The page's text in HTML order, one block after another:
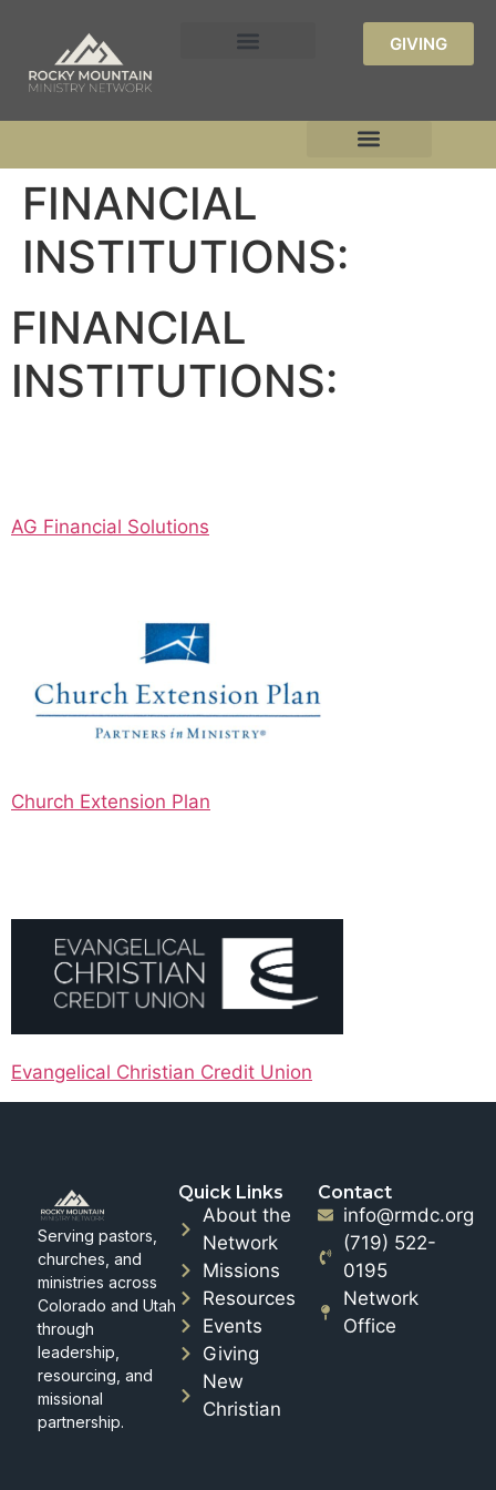
GIVING
FINANCIAL
INSTITUTIONS:
FINANCIAL
INSTITUTIONS:
AG Financial Solutions
Church Extension Plan
Evangelical Christian Credit Union
Serving pastors,
churches, and
ministries across
Colorado and Utah
through
leadership,
resourcing, and
missional
partnership.
Quick Links
About the
Network
Missions
Resources
Events
Giving
New
Christian
Contact
info@rmdc.org
(719) 522-
0195
Network
Office